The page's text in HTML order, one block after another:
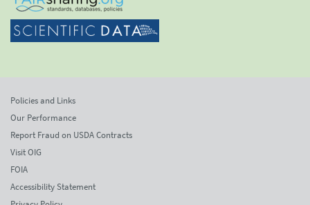
Policies and Links
Our Performance
Report Fraud on USDA Contracts
Visit OIG
FOIA
Accessibility Statement